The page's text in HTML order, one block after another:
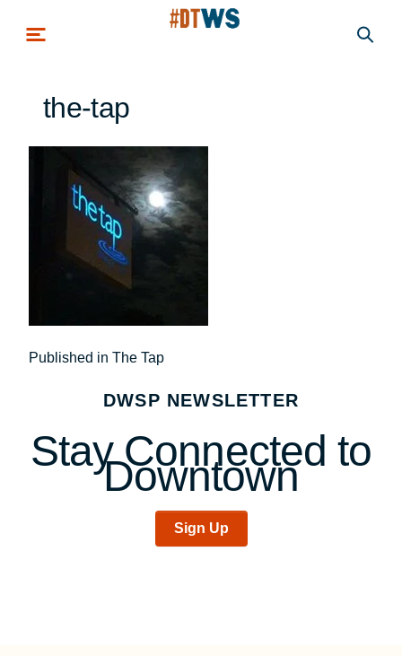
the-tap
Post
navigation
Published in The Tap
DWSP NEWSLETTER
Stay Connected to
Downtown
Sign Up